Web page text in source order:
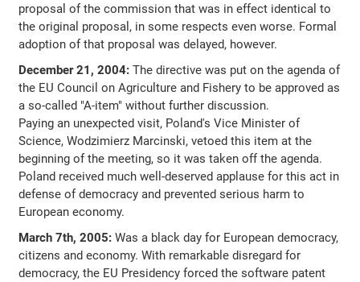
proposal of the commission that was in effect identical to
the original proposal, in some respects even worse. Formal
adoption of that proposal was delayed, however.
December 21, 2004: The directive was put on the agenda of
the EU Council on Agriculture and Fishery to be approved as
a so-called "A-item" without further discussion.
Paying an unexpected visit, Poland's Vice Minister of
Science, Wodzimierz Marcinski, vetoed this item at the
beginning of the meeting, so it was taken off the agenda.
Poland received much well-deserved applause for this act in
defense of democracy and prevented serious harm to
European economy.
March 7th, 2005: Was a black day for European democracy,
citizens and economy. With remarkable disregard for
democracy, the EU Presidency forced the software patent